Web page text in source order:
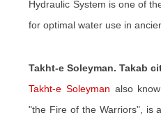
Hydraulic System is one of
for optimal water use in
Takht-e Soleyman. Takab
Takht-e Soleyman also
"the Fire of the Warriors", is